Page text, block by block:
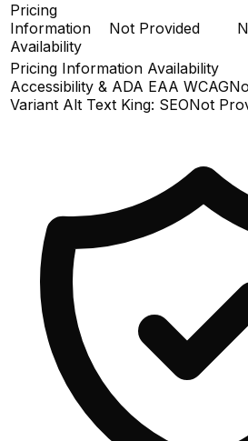
Pricing
Information
Availability
Not Provided
Pricing Information Availability
Accessibility & ADA EAA WCAG
Variant Alt Text King: SEONot